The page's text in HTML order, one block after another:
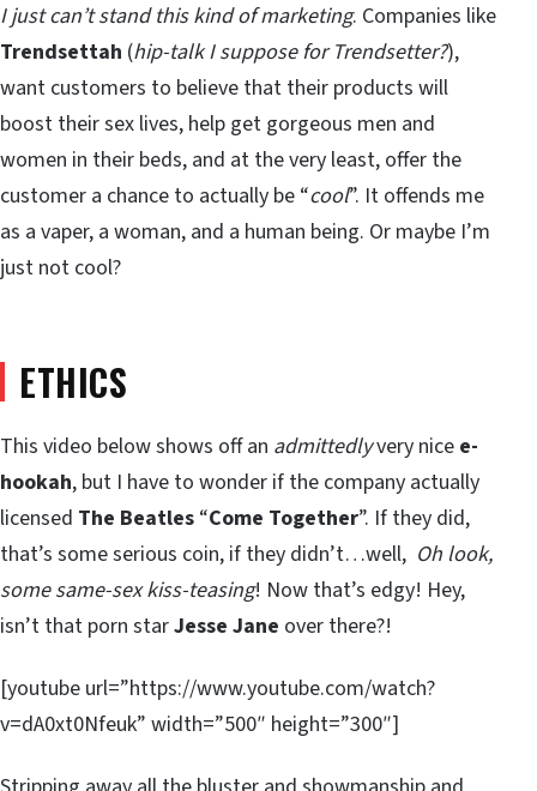
I just can’t stand this kind of marketing. Companies like
Trendsettah (hip-talk I suppose for Trendsetter?),
want customers to believe that their products will
boost their sex lives, help get gorgeous men and
women in their beds, and at the very least, offer the
customer a chance to actually be “cool”. It offends me
as a vaper, a woman, and a human being. Or maybe I’m
just not cool?
ETHICS
This video below shows off an admittedlyvery nice e-
hookah, but I have to wonder if the company actually
licensed The Beatles “Come Together”. If they did,
that’s some serious coin, if they didn’t…well, Oh look,
some same-sex kiss-teasing! Now that’s edgy! Hey,
isn’t that porn starJesse Jane over there?!
[youtube url=”https://www.youtube.com/watch?
v=dA0xt0Nfeuk” width=”500″ height=”300″]